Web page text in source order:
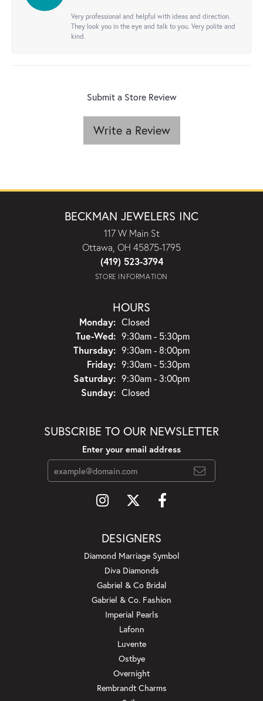
Very professional and helpful with ideas and direction.
They look you in the eye and talk to you. Very polite and
kind.
Submit a Store Review
Write a Review
BECKMAN JEWELERS INC
117 W Main St
Ottawa, OH 45875-1795
(419) 523-3794
STORE INFORMATION
HOURS
Monday: Closed
Tue-Wed:Tuesday - Wednesday:
9:30am - 5:30pm
Thursday: 9:30am - 8:00pm
Friday: 9:30am - 5:30pm
Saturday: 9:30am - 3:00pm
Sunday: Closed
SUBSCRIBE TO OUR NEWSLETTER
Enter your email address
DESIGNERS
Diamond Marriage Symbol
Diva Diamonds
Gabriel & Co Bridal
Gabriel & Co. Fashion
Imperial Pearls
Lafonn
Luvente
Ostbye
Overnight
Rembrandt Charms